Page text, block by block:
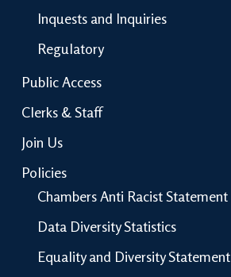
Inquests and Inquiries
Regulatory
Public Access
Clerks & Staff
Join Us
Policies
Chambers Anti Racist Statement
Data Diversity Statistics
Equality and Diversity Statement